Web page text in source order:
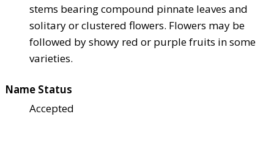
stems bearing compound pinnate leaves and
solitary or clustered flowers. Flowers may be
followed by showy red or purple fruits in some
varieties.
Name Status
Accepted